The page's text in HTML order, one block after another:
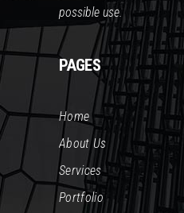
possible use.
PAGES
Home
About Us
Services
Portfolio